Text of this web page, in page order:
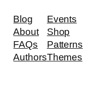
Blog
About
FAQs
Authors
Events
Shop
Patterns
Themes